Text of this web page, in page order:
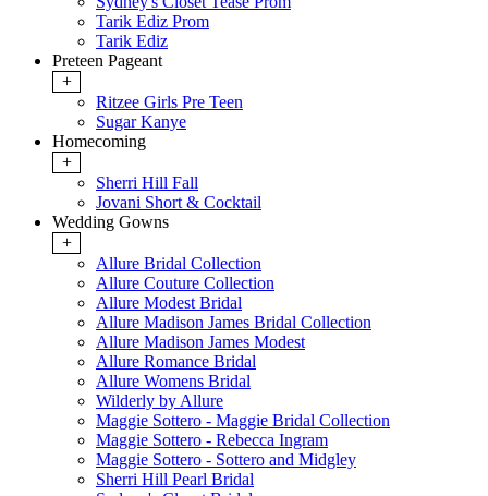
Tarik Ediz Prom
Tarik Ediz
Preteen Pageant
+
Ritzee Girls Pre Teen
Sugar Kanye
Homecoming
+
Sherri Hill Fall
Jovani Short & Cocktail
Wedding Gowns
+
Allure Bridal Collection
Allure Couture Collection
Allure Modest Bridal
Allure Madison James Bridal Collection
Allure Madison James Modest
Allure Romance Bridal
Allure Womens Bridal
Wilderly by Allure
Maggie Sottero - Maggie Bridal Collection
Maggie Sottero - Rebecca Ingram
Maggie Sottero - Sottero and Midgley
Sherri Hill Pearl Bridal